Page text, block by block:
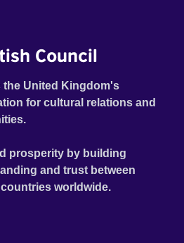
Council
United Kingdom's
for cultural relations and
prosperity by building
and trust between
worldwide.